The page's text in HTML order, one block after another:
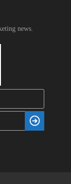
news.